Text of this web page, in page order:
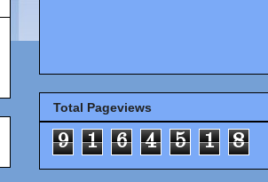
Total Pageviews
9 1 6 4 5 1 8